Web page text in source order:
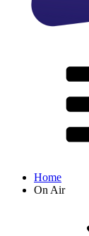
Home
On Air